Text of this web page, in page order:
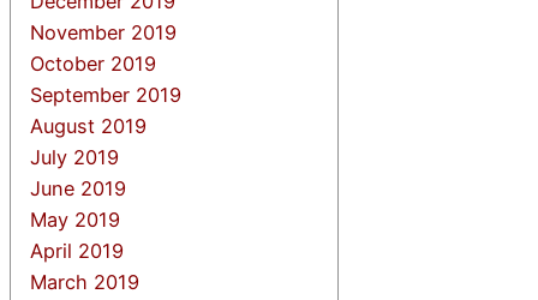
November 2019
October 2019
September 2019
August 2019
July 2019
June 2019
May 2019
April 2019
March 2019